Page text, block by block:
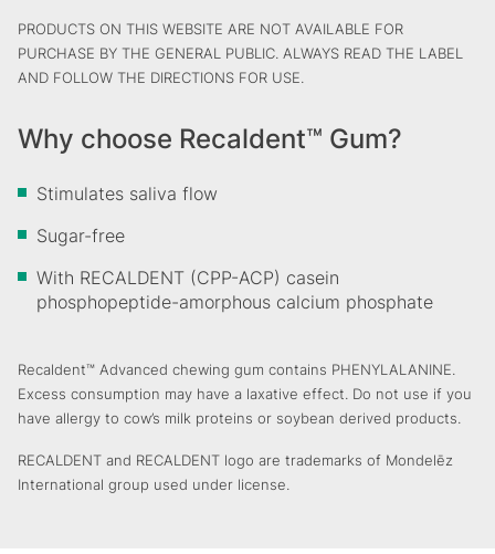
PRODUCTS ON THIS WEBSITE ARE NOT AVAILABLE FOR
PURCHASE BY THE GENERAL PUBLIC. ALWAYS READ THE LABEL
AND FOLLOW THE DIRECTIONS FOR USE.
Why choose Recaldent™ Gum?
Stimulates saliva flow
Sugar-free
With RECALDENT (CPP-ACP) casein
phosphopeptide-amorphous calcium phosphate
Recaldent™ Advanced chewing gum contains PHENYLALANINE.
Excess consumption may have a laxative effect. Do not use if you
have allergy to cow’s milk proteins or soybean derived products.
RECALDENT and RECALDENT logo are trademarks of Mondelēz
International group used under license.